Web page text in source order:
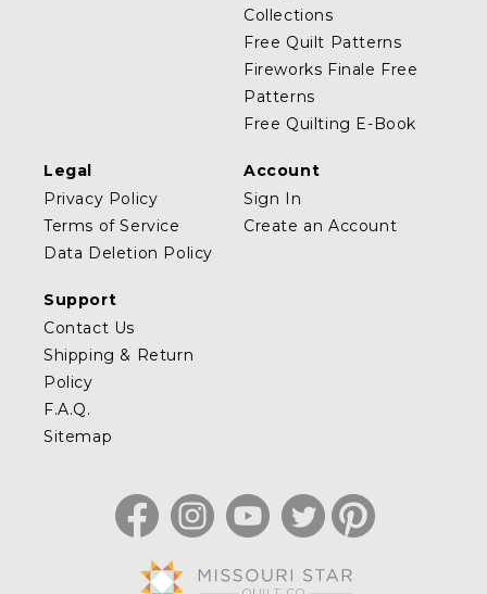
Collections
Free Quilt Patterns
Fireworks Finale Free
Patterns
Free Quilting E-Book
Legal
Privacy Policy
Terms of Service
Data Deletion Policy
Account
Sign In
Create an Account
Support
Contact Us
Shipping & Return
Policy
F.A.Q.
Sitemap
FacebookInstagramYouTubeTwitterPinterest